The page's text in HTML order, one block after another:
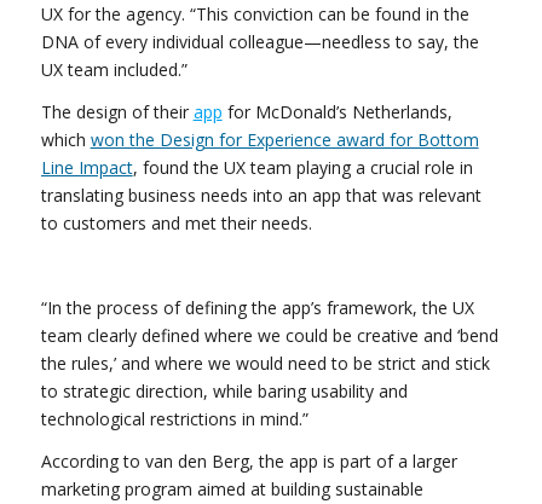
UX for the agency. “This conviction can be found in the
DNA of every individual colleague—needless to say, the
UX team included.”
The design of their app for McDonald’s Netherlands,
which won the Design for Experience award for Bottom
Line Impact, found the UX team playing a crucial role in
translating business needs into an app that was relevant
to customers and met their needs.
“In the process of defining the app’s framework, the UX
team clearly defined where we could be creative and ‘bend
the rules,’ and where we would need to be strict and stick
to strategic direction, while baring usability and
technological restrictions in mind.”
According to van den Berg, the app is part of a larger
marketing program aimed at building sustainable